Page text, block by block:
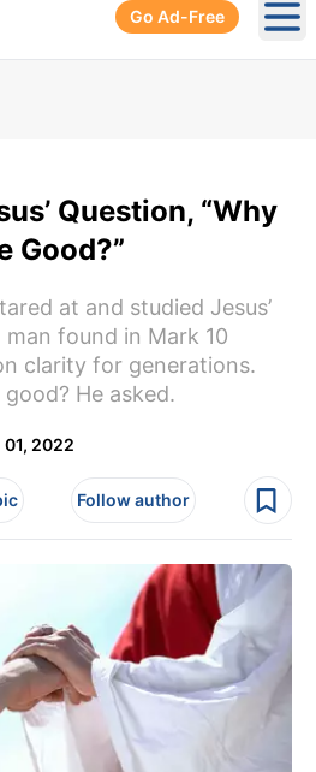
Go Ad-Free
Question, “Why
Good?”
at and studied Jesus’
found in Mark 10
clarity for generations.
He asked.
01, 2022
Follow author